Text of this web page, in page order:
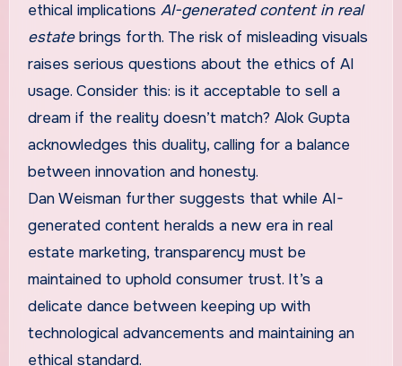
ethical implications AI-generated content in real
estatebrings forth. The risk of misleading visuals
raises serious questions about the ethics of AI
usage. Consider this: is it acceptable to sell a
dream if the reality doesn’t match? Alok Gupta
acknowledges this duality, calling for a balance
between innovation and honesty.
Dan Weisman further suggests that while AI-
generated content heralds a new era in real
estate marketing, transparency must be
maintained to uphold consumer trust. It’s a
delicate dance between keeping up with
technological advancements and maintaining an
ethical standard.